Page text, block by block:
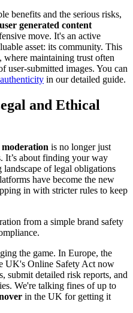
benefits and the serious risks,
user generated content
move. It's an active
asset: its community. This
where maintaining trust often
user-submitted images. You can
in our detailed guide.
and Ethical
moderation is no longer just
It’s about finding your way
landscape of legal obligations
have become the new
in with stricter rules to keep
from a simple brand safety
the game. In Europe, the
UK's Online Safety Act now
submit detailed risk reports, and
We're talking fines of up to
in the UK for getting it